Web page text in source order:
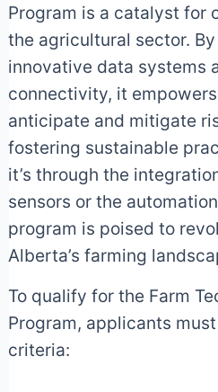
Program is a catalyst for
the agricultural sector.
innovative data systems
connectivity, it
anticipate and mitigate
fostering sustainable
it’s through the
sensors or the
program is poised to
Alberta’s farming
To qualify for the Farm
Program, applicants
criteria: